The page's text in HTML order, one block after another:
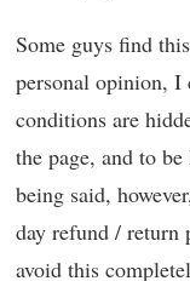
Some guys find
personal opinion, I
conditions are
the page, and to
being said,
day refund / return
avoid this